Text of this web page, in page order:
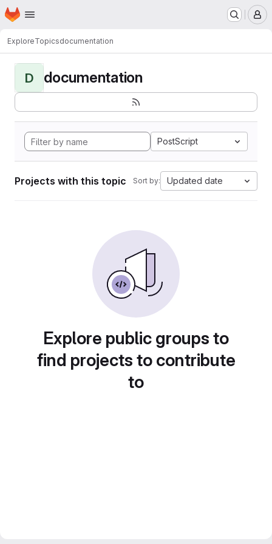
Skip to main content
Homepage
ExploreTopicsdocumentation
D documentation
PostScript
Projects with this topic Sort by: Updated date
Explore public groups to
find projects to contribute
to